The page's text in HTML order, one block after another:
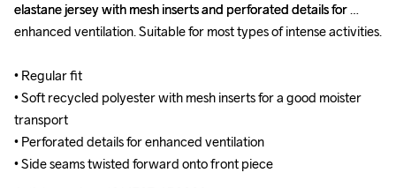
elastane jersey with mesh inserts and perforated details for
enhanced ventilation. Suitable for most types of intense activities.
• Regular fit
• Soft recycled polyester with mesh inserts for a good moister
transport
• Perforated details for enhanced ventilation
• Side seams twisted forward onto front piece
elastane jersey with mesh inserts and perforated details for
enhanced ventilation. Suitable for most types of intense activities.
• Regular fit
• Soft recycled polyester with mesh inserts for a good moister
transport
• Perforated details for enhanced ventilation
• Side seams twisted forward onto front piece